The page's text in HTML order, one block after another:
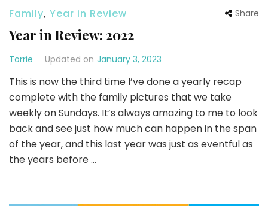
Family, Year in Review Share
Year in Review: 2022
Torrie Updated on January 3, 2023
This is now the third time I’ve done a yearly recap
complete with the family pictures that we take
weekly on Sundays. It’s always amazing to me to look
back and see just how much can happen in the span
of the year, and this last year was just as eventful as
the years before …